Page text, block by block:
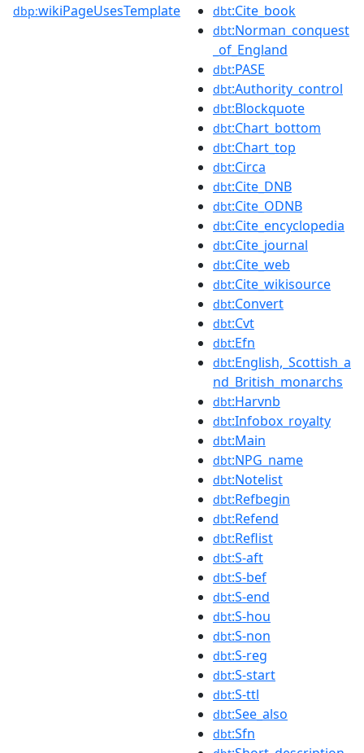
dbp:wikiPageUsesTemplate dbt:Cite_book
dbt:Norman_conquest
_of_England
dbt:PASE
dbt:Authority_control
dbt:Blockquote
dbt:Chart_bottom
dbt:Chart_top
dbt:Circa
dbt:Cite_DNB
dbt:Cite_ODNB
dbt:Cite_encyclopedia
dbt:Cite_journal
dbt:Cite_web
dbt:Cite_wikisource
dbt:Convert
dbt:Cvt
dbt:Efn
dbt:English,_Scottish_a
nd_British_monarchs
dbt:Harvnb
dbt:Infobox_royalty
dbt:Main
dbt:NPG_name
dbt:Notelist
dbt:Refbegin
dbt:Refend
dbt:Reflist
dbt:S-aft
dbt:S-bef
dbt:S-end
dbt:S-hou
dbt:S-non
dbt:S-reg
dbt:S-start
dbt:S-ttl
dbt:See_also
dbt:Sfn